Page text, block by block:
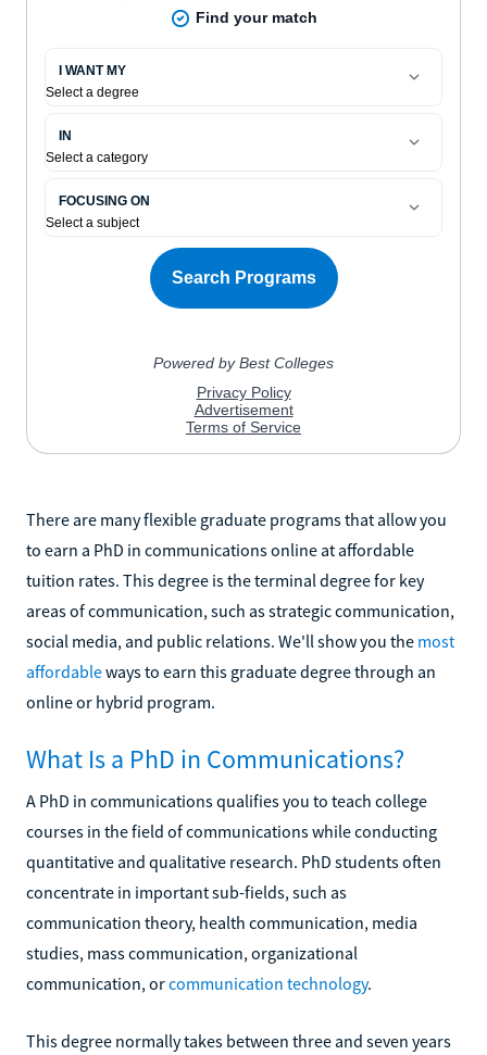
There are many flexible graduate programs that allow you
to earn a PhD in communications online at affordable
tuition rates. This degree is the terminal degree for key
areas of communication, such as strategic communication,
social media, and public relations. We'll show you the most
affordableways to earn this graduate degree through an
online or hybrid program.
What Is a PhD in Communications?
A PhD in communications qualifies you to teach college
courses in the field of communications while conducting
quantitative and qualitative research. PhD students often
concentrate in important sub-fields, such as
communication theory, health communication, media
studies, mass communication, organizational
communication, orcommunication technology.
This degree normally takes between three and seven years